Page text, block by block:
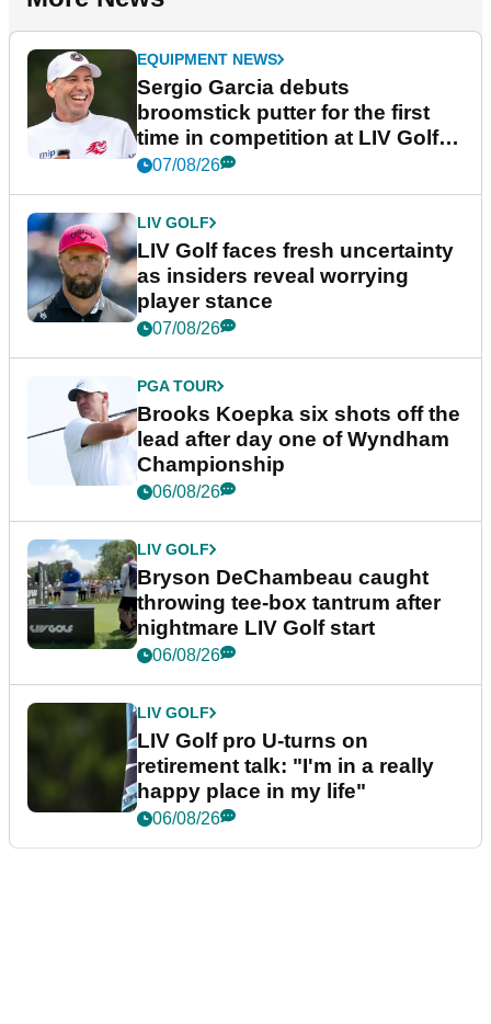
EQUIPMENT NEWS
Sergio Garcia debuts
broomstick putter for the first
time in competition at LIV Golf
New York
07/08/26
LIV GOLF
LIV Golf faces fresh uncertainty
as insiders reveal worrying
player stance
07/08/26
PGA TOUR
Brooks Koepka six shots off the
lead after day one of Wyndham
Championship
06/08/26
LIV GOLF
Bryson DeChambeau caught
throwing tee-box tantrum after
nightmare LIV Golf start
06/08/26
LIV GOLF
LIV Golf pro U-turns on
retirement talk: "I'm in a really
happy place in my life"
06/08/26